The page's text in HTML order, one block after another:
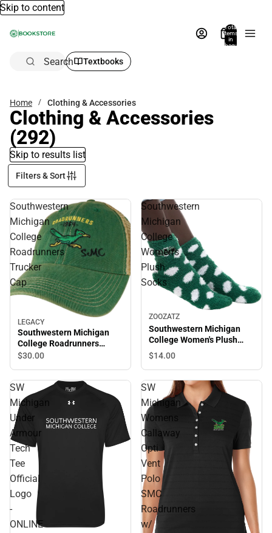
Skip to content
Total
items
in
bag:
Search Textbooks
Home Clothing & Accessories
Clothing & Accessories
(292)
Skip to results list
Filters & Sort
Southwestern
Michigan
College
Roadrunners
Trucker
Cap
LEGACY
Southwestern Michigan
College Roadrunners
Trucker Cap
$30.00
Southwestern
Michigan
College
Women's
Plush
Socks
ZOOZATZ
Southwestern Michigan
College Women's Plush
Socks
$14.00
SW
Michigan
Under
Armour
Tech
Tee
Official
Logo
-
ONLINE
SW
Michigan
Womens
Callaway
Opti
Vent
Polo
SMC
Roadrunners
w/